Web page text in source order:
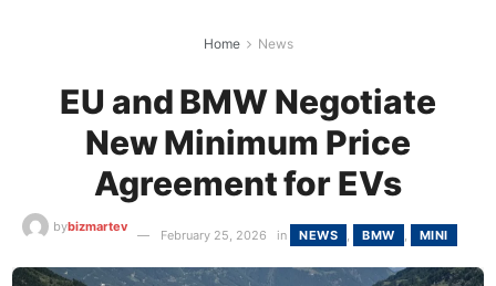
Home News
EU and BMW Negotiate
New Minimum Price
Agreement for EVs
bybizmartev
February 25, 2026 in NEWS , BMW , MINI